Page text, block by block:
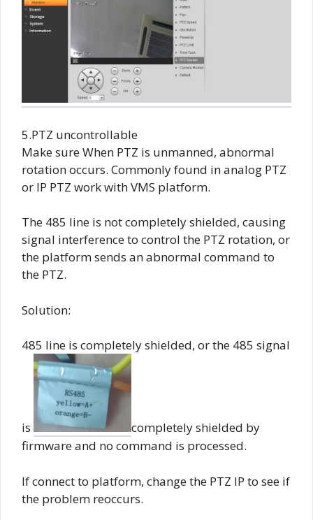
5.PTZ uncontrollable
Make sure When PTZ is unmanned, abnormal
rotation occurs. Commonly found in analog PTZ
or IP PTZ work with VMS platform.
The 485 line is not completely shielded, causing
signal interference to control the PTZ rotation, or
the platform sends an abnormal command to
the PTZ.
Solution:
485 line is completely shielded, or the 485 signal
is
completely shielded by
firmware and no command is processed.
If connect to platform, change the PTZ IP to see if
the problem reoccurs.